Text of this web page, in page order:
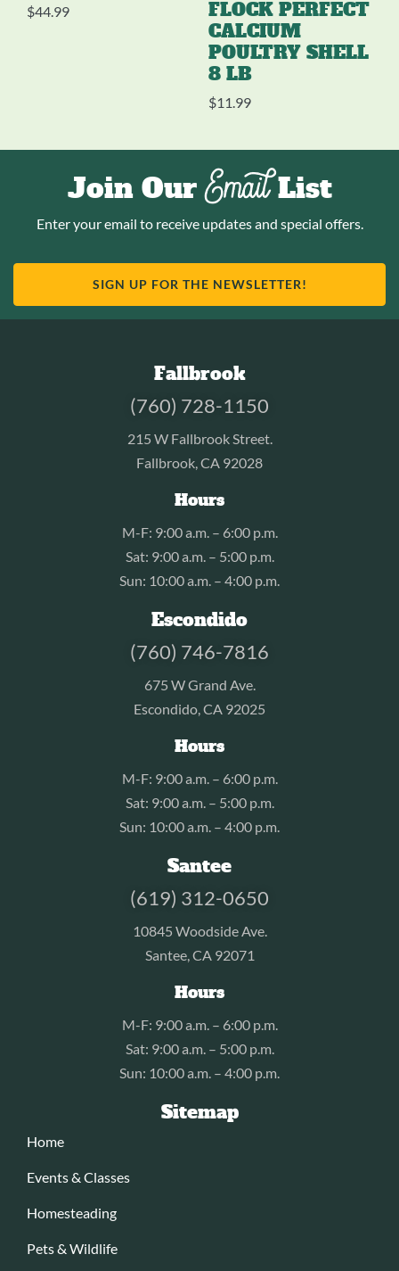
$44.99
FLOCK PERFECT
CALCIUM
POULTRY SHELL
8 LB
$11.99
Join OurEmailList
Enter your email to receive updates and special offers.
SIGN UP FOR THE NEWSLETTER!
Fallbrook
(760) 728-1150
215 W Fallbrook Street.
Fallbrook, CA 92028
Hours
M-F: 9:00 a.m. – 6:00 p.m.
Sat: 9:00 a.m. – 5:00 p.m.
Sun: 10:00 a.m. – 4:00 p.m.
Escondido
(760) 746-7816
675 W Grand Ave.
Escondido, CA 92025
Hours
M-F: 9:00 a.m. – 6:00 p.m.
Sat: 9:00 a.m. – 5:00 p.m.
Sun: 10:00 a.m. – 4:00 p.m.
Santee
(619) 312-0650
10845 Woodside Ave.
Santee, CA 92071
Hours
M-F: 9:00 a.m. – 6:00 p.m.
Sat: 9:00 a.m. – 5:00 p.m.
Sun: 10:00 a.m. – 4:00 p.m.
Sitemap
Home
Events & Classes
Homesteading
Pets & Wildlife